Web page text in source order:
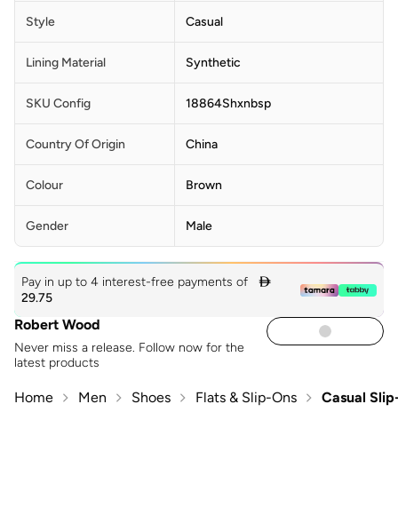
Style Casual
Lining Material Synthetic
SKU Config 18864Shxnbsp
Country Of Origin China
Colour Brown
Gender Male
Pay in up to 4 interest-free payments of

29.75
Robert Wood
Never miss a release. Follow now for the
latest products
Home Men Shoes Flats & Slip-Ons Casual